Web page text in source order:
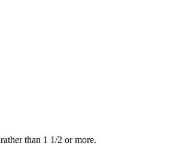
than 1 1/2 or more.